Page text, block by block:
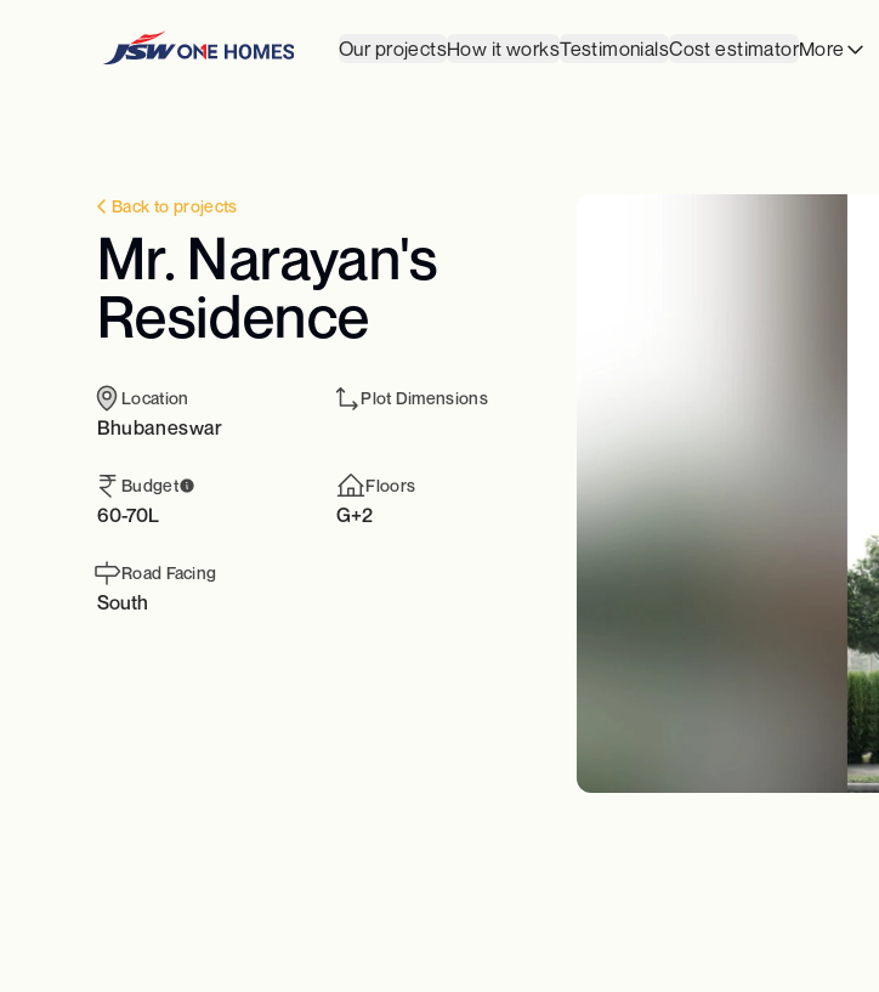
Our projectsHow it worksTestimonialsCost estimatorMore
Back to projects
Mr. Narayan's
Residence
Location
Bhubaneswar
Plot Dimensions
Budget
60-70L
Floors
G+2
Road Facing
South